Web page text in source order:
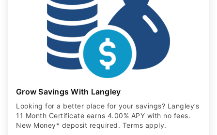
Grow Savings With Langley
Looking for a better place for your savings? Langley’s
11 Month Certificate earns 4.00% APY with no fees.
New Money* deposit required. Terms apply.